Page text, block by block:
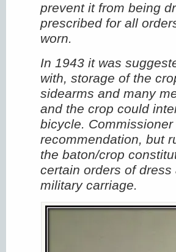
prevent it from being
prescribed for all
worn.
In 1943 it was
with, storage of the
sidearms and many
and the crop could
bicycle.
recommendation, but
the baton/crop
certain orders of
military carriage.